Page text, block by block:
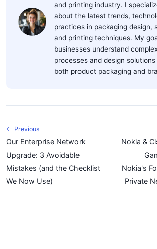
and printing industry. I
about the latest trends,
practices in packaging design,
and printing techniques. My
businesses understand
processes and design
both product packaging and
← Previous
Our Enterprise Network
Upgrade: 3 Avoidable
Mistakes (and the Checklist
We Now Use)
Nokia &
Nokia's
Private